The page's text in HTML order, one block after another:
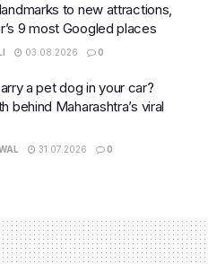
to new attractions,
9 most Googled places
03.08.2026 0
a pet dog in your car?
behind Maharashtra’s viral
31.07.2026 0